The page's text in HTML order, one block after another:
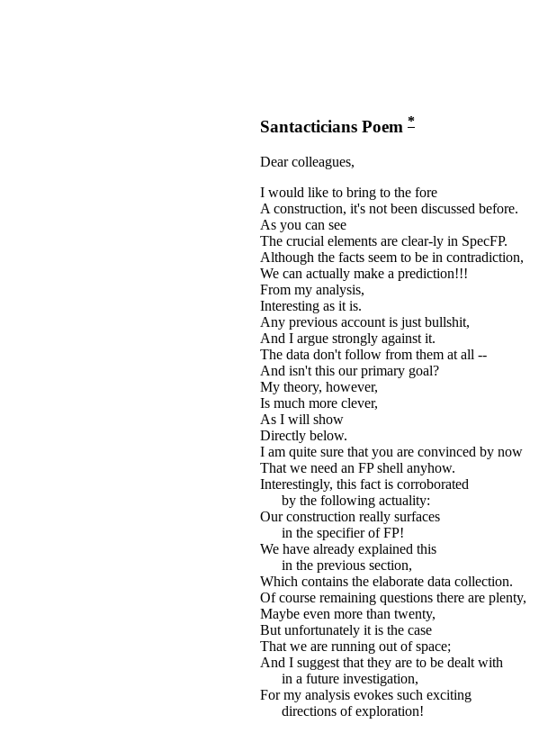
Santacticians Poem *
Dear colleagues,
I would like to bring to the fore
A construction, it's not been discussed before.
As you can see
The crucial elements are clear-ly in SpecFP.
Although the facts seem to be in contradiction,
We can actually make a prediction!!!
From my analysis,
Interesting as it is.
Any previous account is just bullshit,
And I argue strongly against it.
The data don't follow from them at all --
And isn't this our primary goal?
My theory, however,
Is much more clever,
As I will show
Directly below.
I am quite sure that you are convinced by now
That we need an FP shell anyhow.
Interestingly, this fact is corroborated
by the following actuality:
Our construction really surfaces
in the specifier of FP!
We have already explained this
in the previous section,
Which contains the elaborate data collection.
Of course remaining questions there are plenty,
Maybe even more than twenty,
But unfortunately it is the case
That we are running out of space;
And I suggest that they are to be dealt with
in a future investigation,
For my analysis evokes such exciting
directions of exploration!